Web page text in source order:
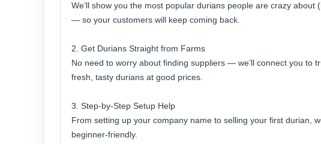
We’ll show you the most popular durians people are crazy
— so your customers will keep coming back.
2. Get Durians Straight from Farms
No need to worry about finding suppliers — we’ll connect you to
fresh, tasty durians at good prices.
3. Step-by-Step Setup Help
From setting up your company name to selling your first durian,
beginner-friendly.